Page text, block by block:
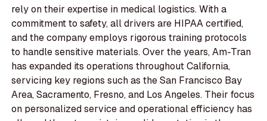
rely on their expertise in medical logistics. With a
commitment to safety, all drivers are HIPAA certified,
and the company employs rigorous training protocols
to handle sensitive materials. Over the years, Am-Tran
has expanded its operations throughout California,
servicing key regions such as the San Francisco Bay
Area, Sacramento, Fresno, and Los Angeles. Their focus
on personalized service and operational efficiency has